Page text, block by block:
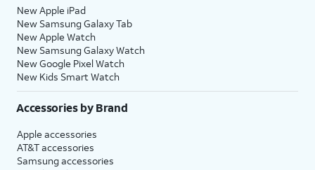
New Apple iPad
New Samsung Galaxy Tab
New Apple Watch
New Samsung Galaxy Watch
New Google Pixel Watch
New Kids Smart Watch
Accessories by Brand
Apple accessories
AT&T accessories
Samsung accessories